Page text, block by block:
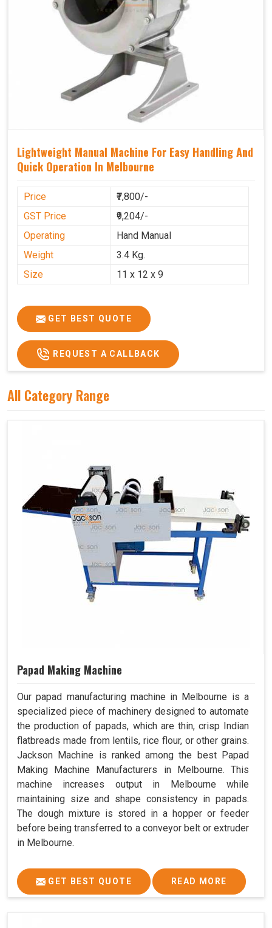
Lightweight Manual Machine For Easy Handling And
Quick Operation In Melbourne
Price
₹7,800/-
GST Price
₹9,204/-
Operating
Hand Manual
Weight
3.4 Kg.
Size
11 x 12 x 9
GET BEST QUOTE
REQUEST A CALLBACK
All Category Range
Papad Making Machine
Our papad manufacturing machine in Melbourne is a
specialized piece of machinery designed to automate
the production of papads, which are thin, crisp Indian
flatbreads made from lentils, rice flour, or other grains.
Jackson Machine is ranked among the best Papad
Making Machine Manufacturers in Melbourne. This
machine increases output in Melbourne while
maintaining size and shape consistency in papads.
The dough mixture is stored in a hopper or feeder
before being transferred to a conveyor belt or extruder
in Melbourne.
GET BEST QUOTE READ MORE